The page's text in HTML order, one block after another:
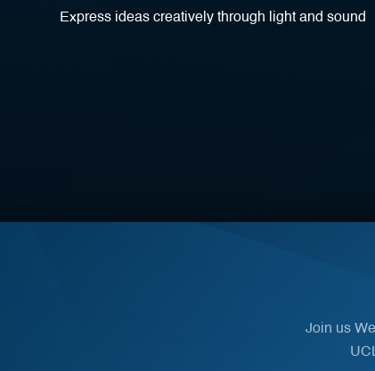
Express ideas creatively through light and sound
Join us